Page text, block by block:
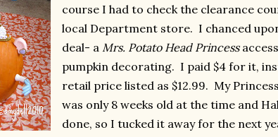
course I had to check the clearance
local Department store. I chanced
deal- a Mrs. Potato Head Princess
pumpkin decorating. I paid $4 for it,
retail price listed as $12.99. My
was only 8 weeks old at the time and
done, so I tucked it away for the next